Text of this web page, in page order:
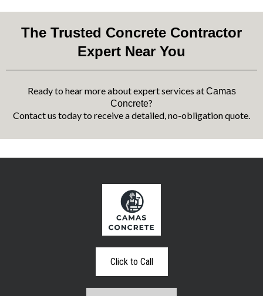
The Trusted Concrete Contractor
Expert Near You
Ready to hear more about expert services atCamas
Concrete?
Contact us today to receive a detailed, no-obligation quote.
Click to Call